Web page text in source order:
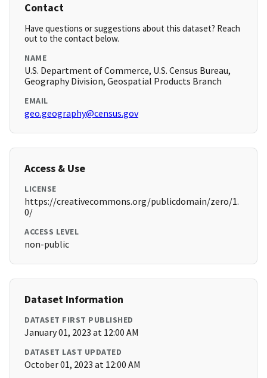
Contact
Have questions or suggestions about this dataset? Reach
out to the contact below.
NAME
U.S. Department of Commerce, U.S. Census Bureau,
Geography Division, Geospatial Products Branch
EMAIL
geo.geography@census.gov
Access & Use
LICENSE
https://creativecommons.org/publicdomain/zero/1.
0/
ACCESS LEVEL
non-public
Dataset Information
DATASET FIRST PUBLISHED
January 01, 2023 at 12:00 AM
DATASET LAST UPDATED
October 01, 2023 at 12:00 AM